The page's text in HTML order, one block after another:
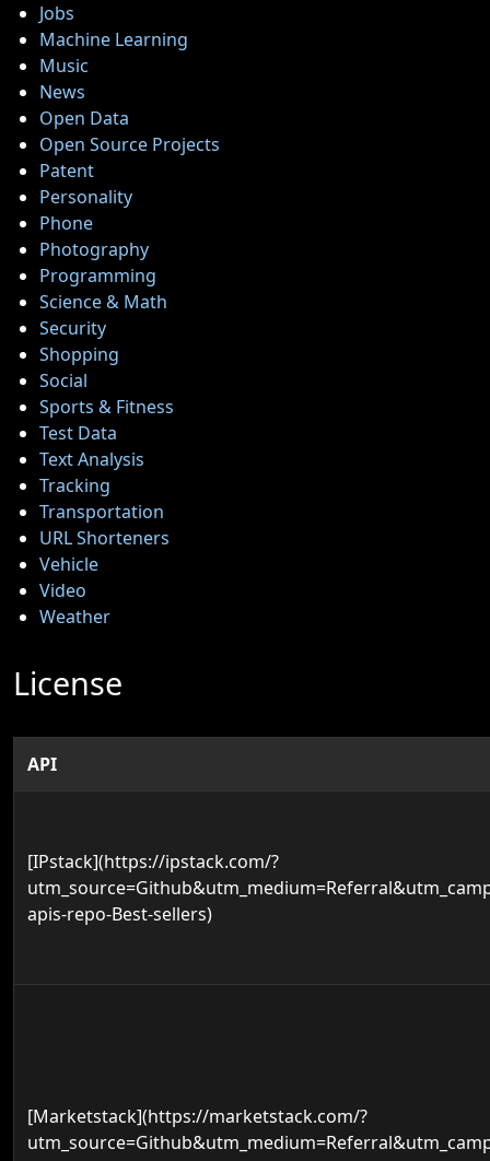
Jobs
Machine Learning
Music
News
Open Data
Open Source Projects
Patent
Personality
Phone
Photography
Programming
Science & Math
Security
Shopping
Social
Sports & Fitness
Test Data
Text Analysis
Tracking
Transportation
URL Shorteners
Vehicle
Video
Weather
License
API
[IPstack](https://ipstack.com/?
apis-repo-Best-sellers)
[Marketstack](https://marketstack.com/?
Write
for Us